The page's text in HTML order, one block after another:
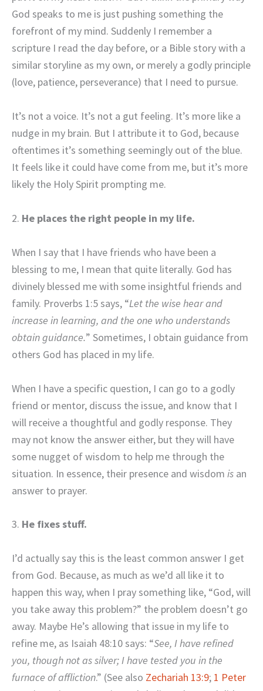
God speaks to me is just pushing something the
forefront of my mind. Suddenly I remember a
scripture I read the day before, or a Bible story with a
similar storyline as my own, or merely a godly principle
(love, patience, perseverance) that I need to pursue.
It’s not a voice. It’s not a gut feeling. It’s more like a
nudge in my brain. But I attribute it to God, because
oftentimes it’s something seemingly out of the blue.
It feels like it could have come from me, but it’s more
likely the Holy Spirit prompting me.
2. He places the right people in my life.
When I say that I have friends who have been a
blessing to me, I mean that quite literally. God has
divinely blessed me with some insightful friends and
family. Proverbs 1:5 says, “Let the wise hear and
increase in learning, and the one who understands
obtain guidance.” Sometimes, I obtain guidance from
others God has placed in my life.
When I have a specific question, I can go to a godly
friend or mentor, discuss the issue, and know that I
will receive a thoughtful and godly response. They
may not know the answer either, but they will have
some nugget of wisdom to help me through the
situation. In essence, their presence and wisdom is an
answer to prayer.
3. He fixes stuff.
I’d actually say this is the least common answer I get
from God. Because, as much as we’d all like it to
happen this way, when I pray something like, “God, will
you take away this problem?” the problem doesn’t go
away. Maybe He’s allowing that issue in my life to
refine me, as Isaiah 48:10 says: “See, I have refined
you, though not as silver; I have tested you in the
furnace of affliction.” (See also Zechariah 13:9; 1 Peter